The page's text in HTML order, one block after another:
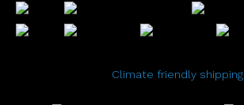
Climate friendly shipping